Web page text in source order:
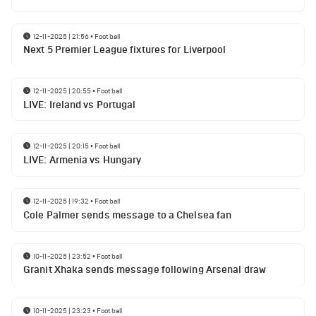
12-11-2025 | 21:56• Football
Next 5 Premier League fixtures for Liverpool
12-11-2025 | 20:55• Football
LIVE: Ireland vs Portugal
12-11-2025 | 20:15• Football
LIVE: Armenia vs Hungary
12-11-2025 | 19:32 • Football
Cole Palmer sends message to a Chelsea fan
10-11-2025 | 23:52 • Football
Granit Xhaka sends message following Arsenal draw
10-11-2025 | 23:23 • Football